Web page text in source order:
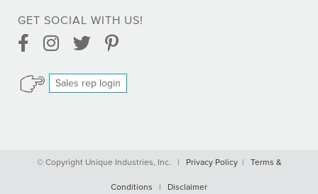
GET SOCIAL WITH US!
Facebook LinkInstagram Link
Twitter Link
Pinterest Link
Sales rep login
Comprar Bactrim online - Trimetoprim sin receta
© Copyright Unique Industries, Inc. | Privacy Policy| Terms &
Conditions | Disclaimer